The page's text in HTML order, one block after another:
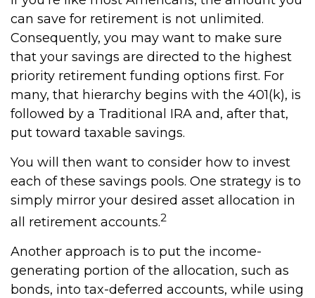
can save for retirement is not unlimited.
Consequently, you may want to make sure
that your savings are directed to the highest
priority retirement funding options first. For
many, that hierarchy begins with the 401(k), is
followed by a Traditional IRA and, after that,
put toward taxable savings.
You will then want to consider how to invest
each of these savings pools. One strategy is to
simply mirror your desired asset allocation in
all retirement accounts.2
Another approach is to put the income-
generating portion of the allocation, such as
bonds, into tax-deferred accounts, while using